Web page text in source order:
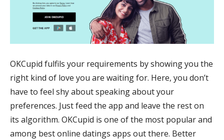
OKCupid fulfils your requirements by showing you the
right kind of love you are waiting for. Here, you don’t
have to feel shy about speaking about your
preferences. Just feed the app and leave the rest on
its algorithm. OKCupid is one of the most popular and
among best online datings apps out there. Better